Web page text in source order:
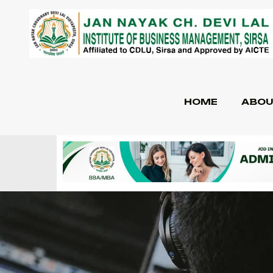
HOME